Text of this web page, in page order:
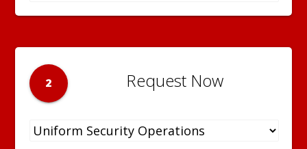
2 Request Now